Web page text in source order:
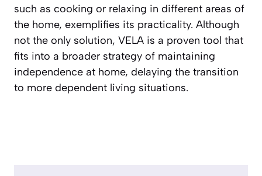
such as cooking or relaxing in different areas of
the home, exemplifies its practicality. Although
not the only solution, VELA is a proven tool that
fits into a broader strategy of maintaining
independence at home, delaying the transition
to more dependent living situations.